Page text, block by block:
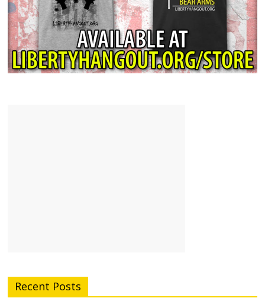
Recent Posts